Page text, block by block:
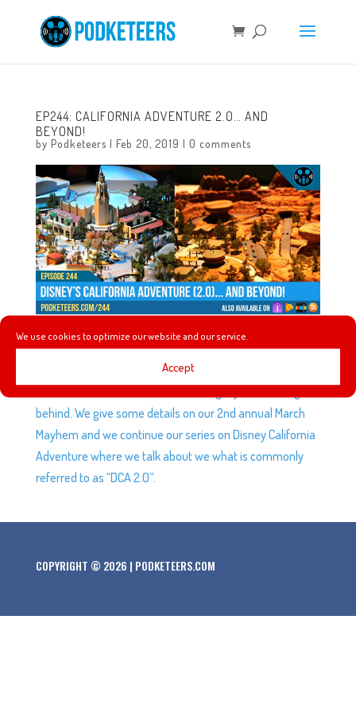
We use cookies to optimize our website and our service.
Accept
EP244: CALIFORNIA ADVENTURE 2.0… AND
BEYOND!
by Podketeers | Feb 20, 2019 | 0 comments
This week we said goodbye to Disney Legend, Dave
Smith the founder of the Disney Archives and we talk a
behind. We give some details on our 2nd annual March
Mayhem and we continue our series on Disney California
Adventure where we talk about we what is commonly
referred to as “DCA 2.0”.
COPYRIGHT © 2026 | PODKETEERS.COM